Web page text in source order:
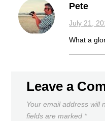
Pete
July 21,
What a
Leave a
Your email address will
fields are marked *